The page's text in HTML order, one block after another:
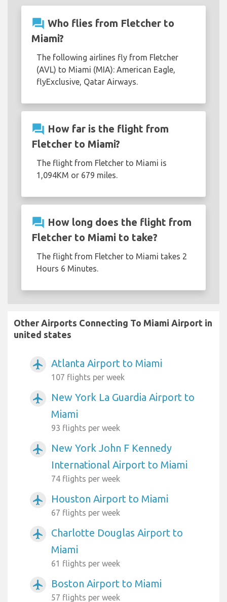
question_answer Who flies from Fletcher to
Miami?
The following airlines fly from Fletcher
(AVL) to Miami (MIA): American Eagle,
flyExclusive, Qatar Airways.
question_answer How far is the flight from
Fletcher to Miami?
The flight from Fletcher to Miami is
1,094KM or 679 miles.
question_answer How long does the flight from
Fletcher to Miami to take?
The flight from Fletcher to Miami takes 2
Hours 6 Minutes.
Other Airports Connecting To Miami Airport in
united states
airplanemode_active Atlanta Airport to Miami
107 flights per week
airplanemode_active
New York La Guardia Airport to
Miami
93 flights per week
airplanemode_active
New York John F Kennedy
International Airport to Miami
74 flights per week
airplanemode_active Houston Airport to Miami
67 flights per week
airplanemode_active
Charlotte Douglas Airport to
Miami
61 flights per week
airplanemode_active Boston Airport to Miami
57 flights per week